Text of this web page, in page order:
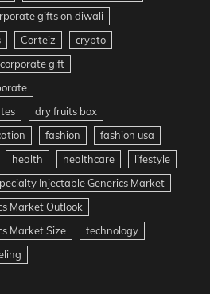
gifts on diwali
Corteiz
crypto
gift
dry fruits box
fashion
fashion usa
health healthcare
lifestyle
Injectable Generics Market
Market Outlook
Market Size
technology